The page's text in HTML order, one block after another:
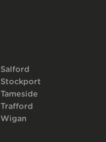
Salford
Stockport
Tameside
Trafford
Wigan